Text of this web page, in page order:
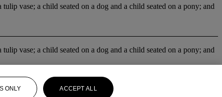
vase; a child seated on a dog and a child seated on a pony; and
vase; a child seated on a dog and a child seated on a pony; and
ONLY ACCEPT ALL